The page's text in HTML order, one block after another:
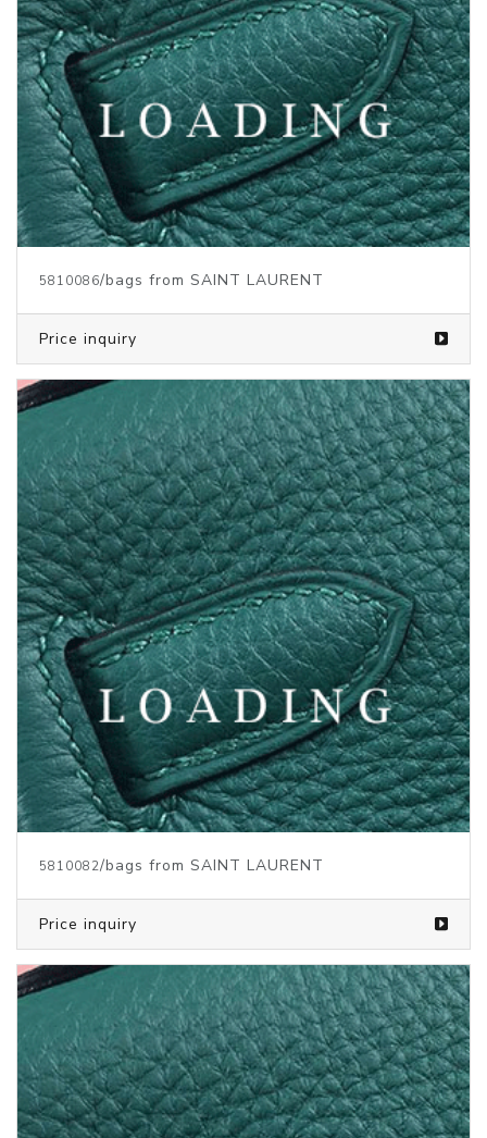
/bags from SAINT LAURENT
Price inquiry
5810086/bags from SAINT LAURENT